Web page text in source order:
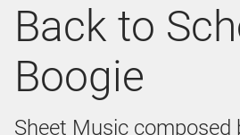
Back to
Boogie
Sheet Music composed